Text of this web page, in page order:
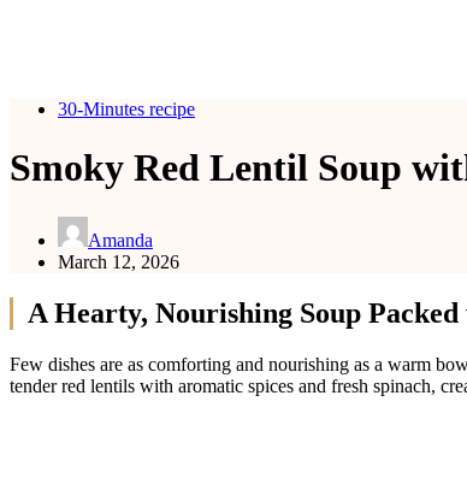
30-Minutes recipe
Smoky Red Lentil Soup
Amanda
March 12, 2026
A Hearty, Nourishing Soup
Few dishes are as comforting and nourishing as a warm
tender red lentils with aromatic spices and fresh spinach,